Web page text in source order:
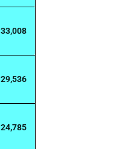
33,008
29,536
24,785